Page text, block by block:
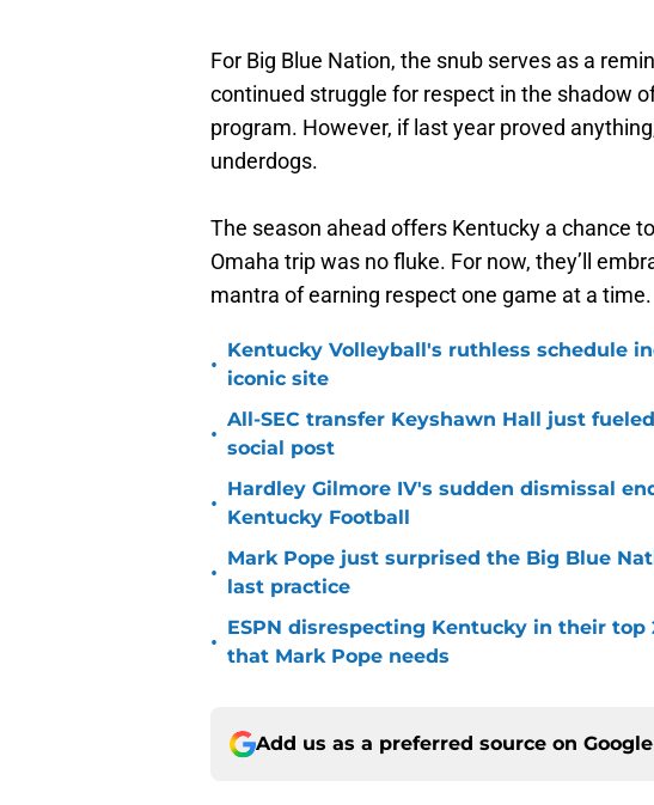
For Big Blue Nation, the snub serves as a
continued struggle for respect in the shadow
program. However, if last year proved
underdogs.
The season ahead offers Kentucky a chance
Omaha trip was no fluke. For now, they’ll
mantra of earning respect one game at a time.
•
Kentucky Volleyball's ruthless schedule
iconic site
•
All-SEC transfer Keyshawn Hall just
social post
•
Hardley Gilmore IV's sudden dismissal
Kentucky Football
•
Mark Pope just surprised the Big Blue
last practice
•
ESPN disrespecting Kentucky in their
that Mark Pope needs
Add us as a preferred source on Google